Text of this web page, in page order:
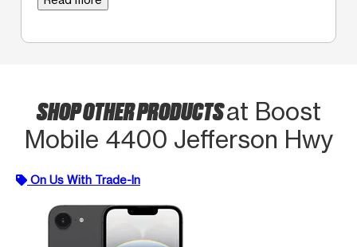
SHOP OTHER PRODUCTSat Boost
Mobile 4400 Jefferson Hwy
On Us With Trade-In